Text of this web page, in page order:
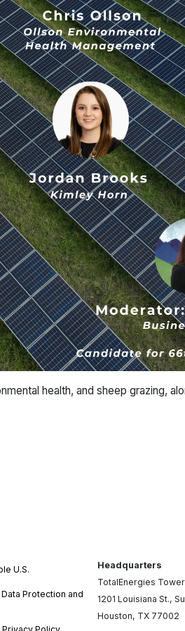
health, and sheep grazing,
U.S.
Protection and
Headquarters
TotalEnergies Tower
1201 Louisiana St.,
Houston, TX 77002